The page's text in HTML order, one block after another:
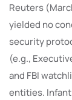
Reuters
yielded no
security
(e.g.,
and FBI
entities.